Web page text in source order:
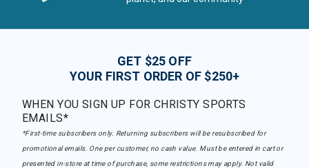
GET $25 OFF
YOUR FIRST ORDER OF $250+
WHEN YOU SIGN UP FOR CHRISTY SPORTS
EMAILS*
*First-time subscribers only. Returning subscribers will be resubscribed for
promotional emails. One per customer, no cash value. Must be entered in cart or
presented in-store at time of purchase, some restrictions may apply. Not valid